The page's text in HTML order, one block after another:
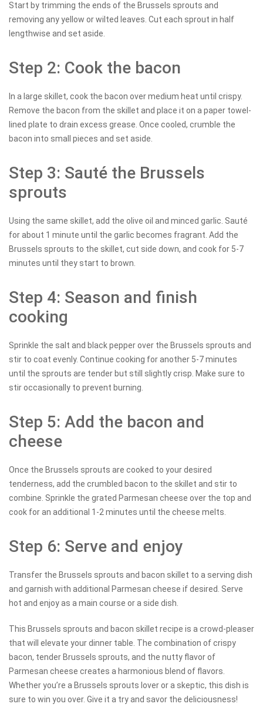
Start by trimming the ends of the Brussels sprouts and
removing any yellow or wilted leaves. Cut each sprout in half
lengthwise and set aside.
Step 2: Cook the bacon
In a large skillet, cook the bacon over medium heat until crispy.
Remove the bacon from the skillet and place it on a paper towel-
lined plate to drain excess grease. Once cooled, crumble the
bacon into small pieces and set aside.
Step 3: Sauté the Brussels
sprouts
Using the same skillet, add the olive oil and minced garlic. Sauté
for about 1 minute until the garlic becomes fragrant. Add the
Brussels sprouts to the skillet, cut side down, and cook for 5-7
minutes until they start to brown.
Step 4: Season and finish
cooking
Sprinkle the salt and black pepper over the Brussels sprouts and
stir to coat evenly. Continue cooking for another 5-7 minutes
until the sprouts are tender but still slightly crisp. Make sure to
stir occasionally to prevent burning.
Step 5: Add the bacon and
cheese
Once the Brussels sprouts are cooked to your desired
tenderness, add the crumbled bacon to the skillet and stir to
combine. Sprinkle the grated Parmesan cheese over the top and
cook for an additional 1-2 minutes until the cheese melts.
Step 6: Serve and enjoy
Transfer the Brussels sprouts and bacon skillet to a serving dish
and garnish with additional Parmesan cheese if desired. Serve
hot and enjoy as a main course or a side dish.
This Brussels sprouts and bacon skillet recipe is a crowd-pleaser
that will elevate your dinner table. The combination of crispy
bacon, tender Brussels sprouts, and the nutty flavor of
Parmesan cheese creates a harmonious blend of flavors.
Whether you’re a Brussels sprouts lover or a skeptic, this dish is
sure to win you over. Give it a try and savor the deliciousness!